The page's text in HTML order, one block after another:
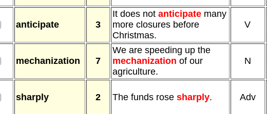
anticipate 3
It does not anticipatemany
more closures before
Christmas.
V
mechanization 7
We are speeding up the
mechanization of our
agriculture.
N
sharply 2 The funds rose sharply. Adv